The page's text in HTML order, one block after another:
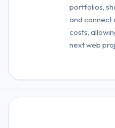
portfolios,
and connect
costs,
next web